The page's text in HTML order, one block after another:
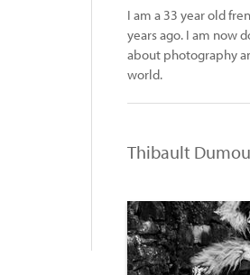
I am a 33 year old
years ago. I am now
about photography
world.
Thibault